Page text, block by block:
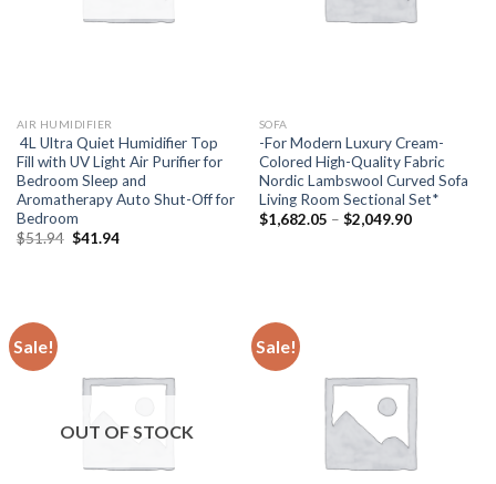
AIR HUMIDIFIER
4L Ultra Quiet Humidifier Top
Fill with UV Light Air Purifier for
Bedroom Sleep and
Aromatherapy Auto Shut-Off for
Bedroom
$51.94 Original
$41.94Current
SOFA
-For Modern Luxury Cream-
Colored High-Quality Fabric
Nordic Lambswool Curved Sofa
Living Room Sectional Set*
$1,682.05 – $2,049.90Price
Sale!
OUT OF STOCK
Sale!